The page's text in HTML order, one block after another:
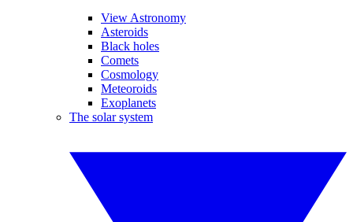
View Astronomy
Asteroids
Black holes
Comets
Cosmology
Meteoroids
Exoplanets
The solar system